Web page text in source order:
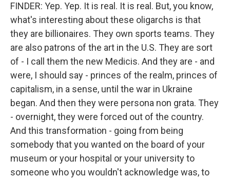
FINDER: Yep. Yep. It is real. It is real. But, you know,
what's interesting about these oligarchs is that
they are billionaires. They own sports teams. They
are also patrons of the art in the U.S. They are sort
of - I call them the new Medicis. And they are - and
were, I should say - princes of the realm, princes of
capitalism, in a sense, until the war in Ukraine
began. And then they were persona non grata. They
- overnight, they were forced out of the country.
And this transformation - going from being
somebody that you wanted on the board of your
museum or your hospital or your university to
someone who you wouldn't acknowledge was, to